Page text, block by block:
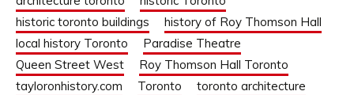
historic toronto buildings
history of Roy Thomson Hall
local history Toronto
Paradise Theatre
Queen Street West
Roy Thomson Hall Toronto
tayloronhistory.com
Toronto
toronto architecture